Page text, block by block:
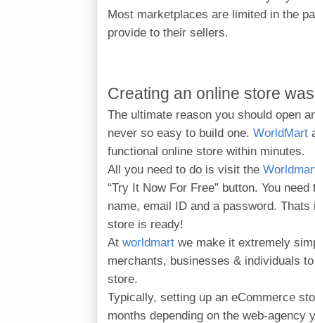
Most marketplaces are limited in the
provide to their sellers.
Creating an online store
The ultimate reason you should open
never so easy to build one.WorldMart
functional online store within minutes.
All you need to do is visit the
“Try It Now For Free” button.You
name, email ID and a password.
store is ready!
At worldmart we make it extremely
merchants, businesses & individuals
store.
Typically, setting up an eCommerce
months depending on the web-agency